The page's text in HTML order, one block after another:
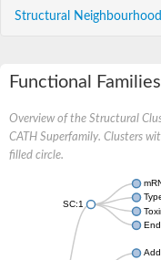
Structural Neighbourhood
Functional Families
Overview of the Structural
CATH Superfamily. Clusters
filled circle.
SC:1